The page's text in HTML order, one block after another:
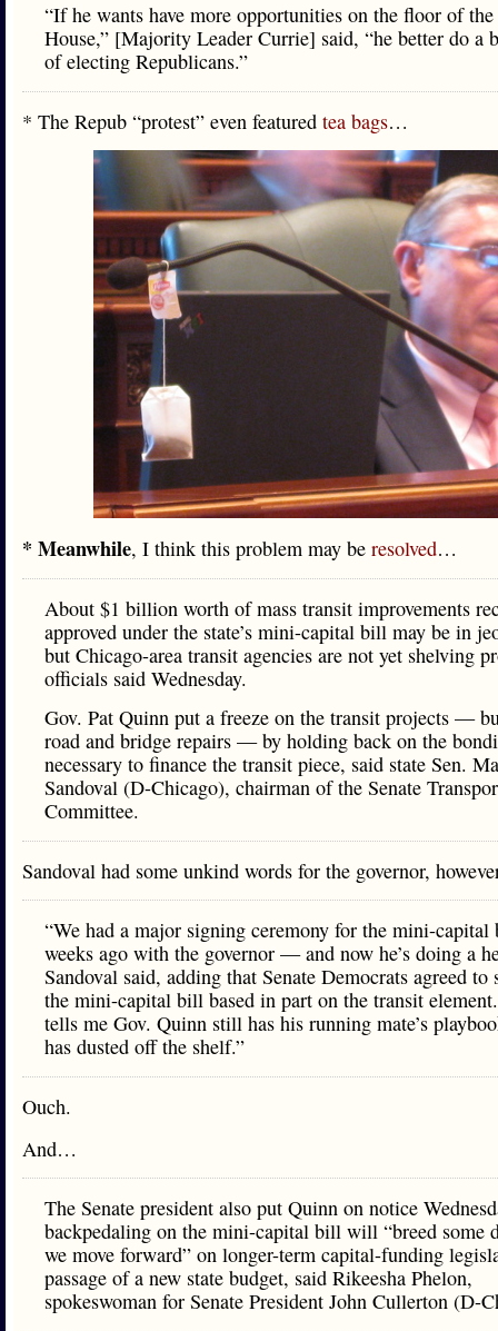
“If he wants have more opportunities on the floor of
House,” [Majority Leader Currie] said, “he better do a
of electing Republicans.”
* The Repub “protest” even featured tea bags…
* Meanwhile, I think this problem may be resolved…
About $1 billion worth of mass transit improvements
approved under the state’s mini-capital bill may be in
but Chicago-area transit agencies are not yet shelving
officials said Wednesday.
Gov. Pat Quinn put a freeze on the transit projects —
road and bridge repairs — by holding back on the
necessary to finance the transit piece, said state Sen.
Sandoval (D-Chicago), chairman of the Senate
Committee.
Sandoval had some unkind words for the governor,
“We had a major signing ceremony for the mini-
weeks ago with the governor — and now he’s doing a
Sandoval said, adding that Senate Democrats agreed to
the mini-capital bill based in part on the transit
tells me Gov. Quinn still has his running mate’s
has dusted off the shelf.”
Ouch.
And…
The Senate president also put Quinn on notice
backpedaling on the mini-capital bill will “breed some
we move forward” on longer-term capital-funding
passage of a new state budget, said Rikeesha Phelon,
spokeswoman for Senate President John Cullerton (D-